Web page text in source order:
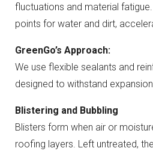
fluctuations and material
points for water and dirt,
GreenGo’s Approach:
We use flexible sealants and
designed to withstand
Blistering and Bubbling
Blisters form when air or
roofing layers. Left untreated,